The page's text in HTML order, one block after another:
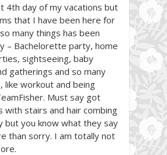
4th day of my vacations but
that I have been here for
many things has been
– Bachelorette party, home
sightseeing, baby
gatherings and so many
like workout and being
Must say got
with stairs and hair combing
but you know what they say
than sorry. I am totally not